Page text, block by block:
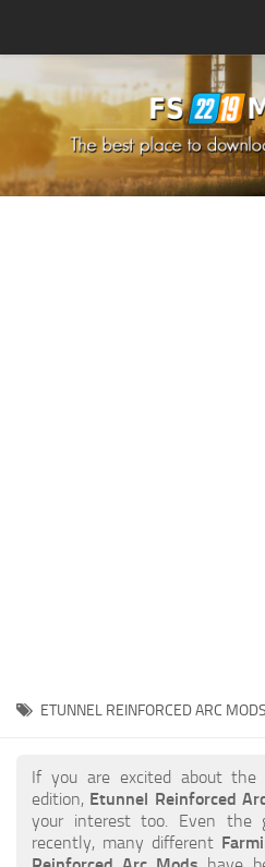
How to install Mods
How to install FS22 Mods
How to install FS19 Mods
FS19 Release Date
How to Create FS19 Mods
FS19 Cheat (unlimited money)
FS19: Precision Farming DLC
ETUNNEL REINFORCED ARC
If you are excited about the
edition, Etunnel Reinforced
your interest too. Even the
recently, many different